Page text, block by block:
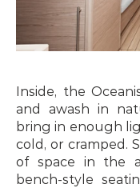
Inside, the
and awash in
bring in enough
cold, or cramped.
of space in the
bench-style